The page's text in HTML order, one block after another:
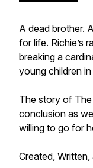
A dead brother.
for life. Richie’s
breaking a
young children
The story of
conclusion as
willing to go for
Created,